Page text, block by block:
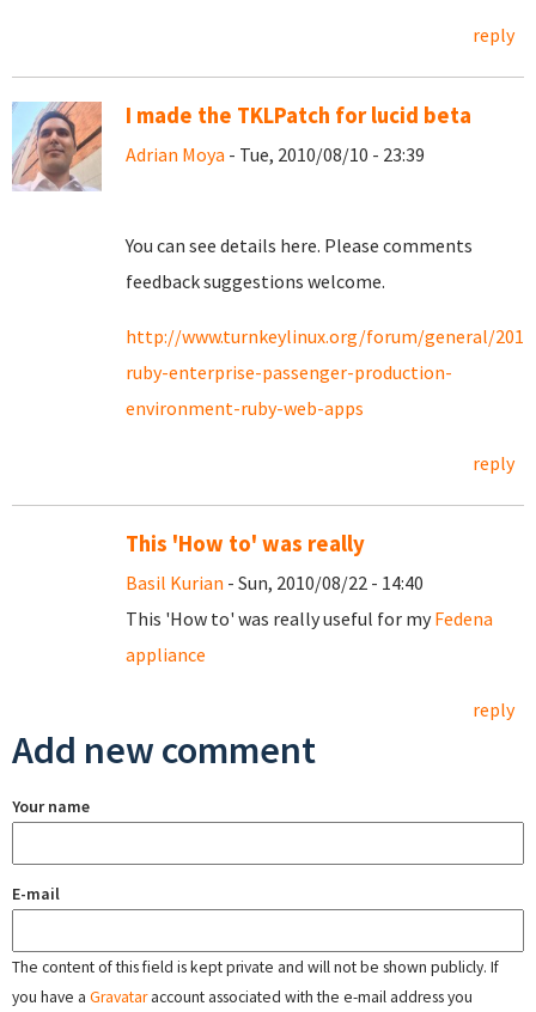
reply
I made the TKLPatch for lucid beta
Adrian Moya - Tue, 2010/08/10 - 23:39
You can see details here. Please comments
feedback suggestions welcome.
http://www.turnkeylinux.org/forum/general/
ruby-enterprise-passenger-production-
environment-ruby-web-apps
reply
This 'How to' was really
Basil Kurian - Sun, 2010/08/22 - 14:40
This 'How to' was really useful for my Fedena
appliance
reply
Add new comment
Your name
E-mail
The content of this field is kept private and will not be shown publicly. If
you have a Gravataraccount associated with the e-mail address you